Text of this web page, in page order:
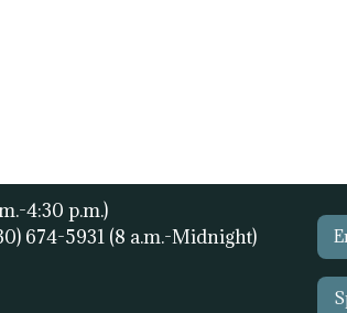
4:30 p.m.)
674-5931 (8 a.m.-Midnight)